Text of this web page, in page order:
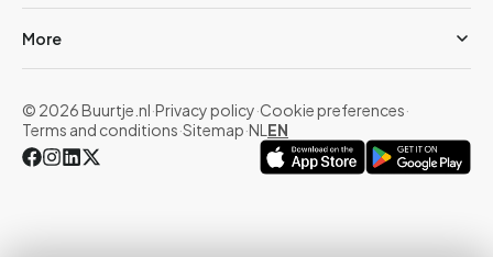
More
© 2026 Buurtje.nl·Privacy policy·Cookie preferences·
Terms and conditions·Sitemap·NL EN